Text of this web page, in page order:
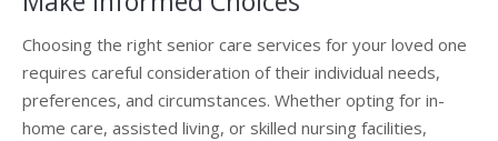
Choosing the right senior care services for your loved one
requires careful consideration of their individual needs,
preferences, and circumstances. Whether opting for in-
home care, assisted living, or skilled nursing facilities,